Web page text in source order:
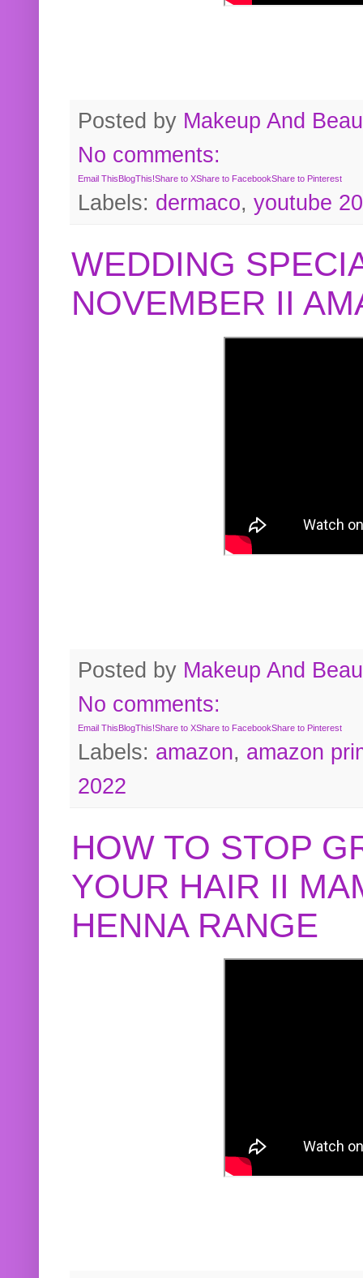
Posted by Makeup And
No comments:
Email This BlogThis!Share to XShare to FacebookShare to Pinterest
Labels: dermaco, youtube
WEDDING
NOVEMBER II
Posted by Makeup And
No comments:
Email ThisBlogThis!Share to XShare to FacebookShare to Pinterest
Labels: amazon, amazon
2022
HOW TO STOP
YOUR HAIR II
HENNA RANGE